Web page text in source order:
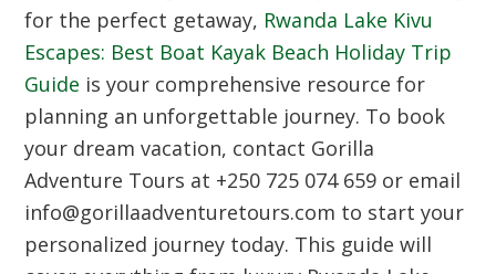
for the perfect getaway, Rwanda Lake Kivu
Escapes: Best Boat Kayak Beach Holiday Trip
Guide is your comprehensive resource for
planning an unforgettable journey. To book
your dream vacation, contact Gorilla
Adventure Tours at +250 725 074 659 or email
info@gorillaadventuretours.com to start your
personalized journey today. This guide will